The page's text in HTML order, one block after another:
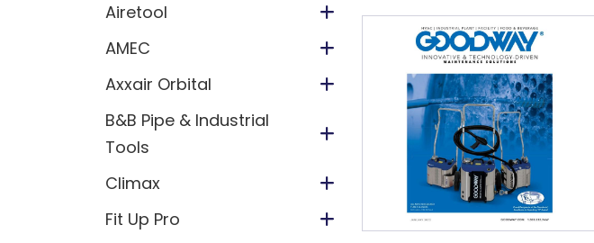
Airetool
AMEC
Axxair Orbital
B&B Pipe & Industrial
Tools
Climax
Fit Up Pro